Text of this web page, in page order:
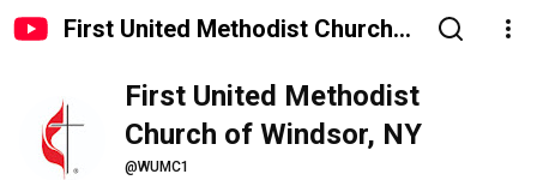
First United Methodist Church
First United Methodist
Church of Windsor, NY
@WUMC1